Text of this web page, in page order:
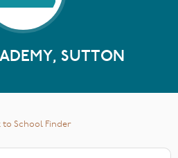
SUTTON
to School Finder